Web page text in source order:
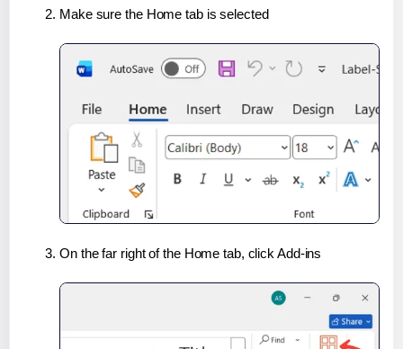
Make sure the Home tab is selected
On the far right of the Home tab, click Add-ins